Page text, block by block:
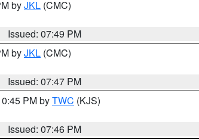
byJKL (CMC)
Issued: 07:49 PM
byJKL (CMC)
Issued: 07:47 PM
PM byTWC (KJS)
Issued: 07:46 PM